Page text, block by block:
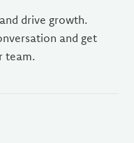
drive growth.
and get
team.